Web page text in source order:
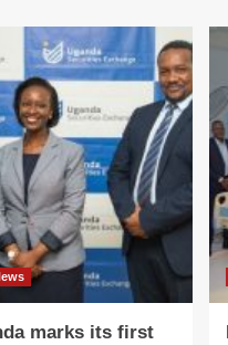
marks its first